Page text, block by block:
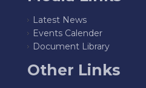
Latest News
Events Calender
Document Library
Other Links